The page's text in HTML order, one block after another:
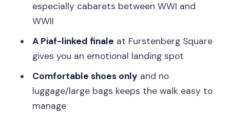
What I’d Bring (and What Might Trip You
Who This Tour Is Best For
Should You Book Paris and the Art of
Music?
FAQ
especially cabarets between WWI and
WWII
A Piaf-linked finale at Furstenberg Square
gives you an emotional landing spot
Comfortable shoes only and no
luggage/large bags keeps the walk easy to
manage